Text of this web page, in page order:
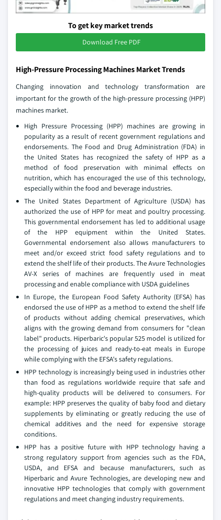
To get key market trends
Download Free PDF
High-Pressure Processing Machines Market Trends
Changing innovation and technology transformation are
important for the growth of the high-pressure processing (HPP)
machines market.
High Pressure Processing (HPP) machines are growing in
popularity as a result of recent government regulations and
endorsements. The Food and Drug Administration (FDA) in
the United States has recognized the safety of HPP as a
method of food preservation with minimal effects on
nutrition, which has encouraged the use of this technology,
especially within the food and beverage industries.
The United States Department of Agriculture (USDA) has
authorized the use of HPP for meat and poultry processing.
This governmental endorsement has led to additional usage
of the HPP equipment within the United States.
Governmental endorsement also allows manufacturers to
meet and/or exceed strict food safety regulations and to
extend the shelf life of their products. The Avure Technologies
AV-X series of machines are frequently used in meat
processing and enable compliance with USDA guidelines
In Europe, the European Food Safety Authority (EFSA) has
endorsed the use of HPP as a method to extend the shelf life
of products without adding chemical preservatives, which
aligns with the growing demand from consumers for "clean
label" products. Hiperbaric's popular 525 model is utilized for
the processing of juices and ready-to-eat meals in Europe
while complying with the EFSA's safety regulations.
HPP technology is increasingly being used in industries other
than food as regulations worldwide require that safe and
high-quality products will be delivered to consumers. For
example: HPP preserves the quality of baby food and dietary
supplements by eliminating or greatly reducing the use of
chemical additives and the need for expensive storage
conditions.
HPP has a positive future with HPP technology having a
strong regulatory support from agencies such as the FDA,
USDA, and EFSA and because manufacturers, such as
Hiperbaric and Avure Technologies, are developing new and
innovative HPP technologies that comply with government
regulations and meet changing industry requirements.